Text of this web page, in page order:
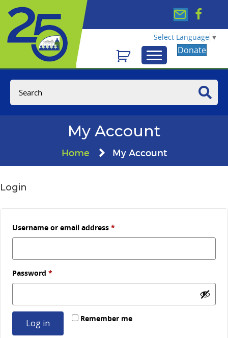
Select Language ▼
Donate
My Account
Home My Account
Login
Username or email address *
Password *
Remember me
Log in